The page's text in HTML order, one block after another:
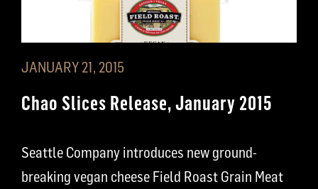
JANUARY 21, 2015
Chao Slices Release, January 2015
Seattle Company introduces new ground-
breaking vegan cheese Field Roast Grain Meat